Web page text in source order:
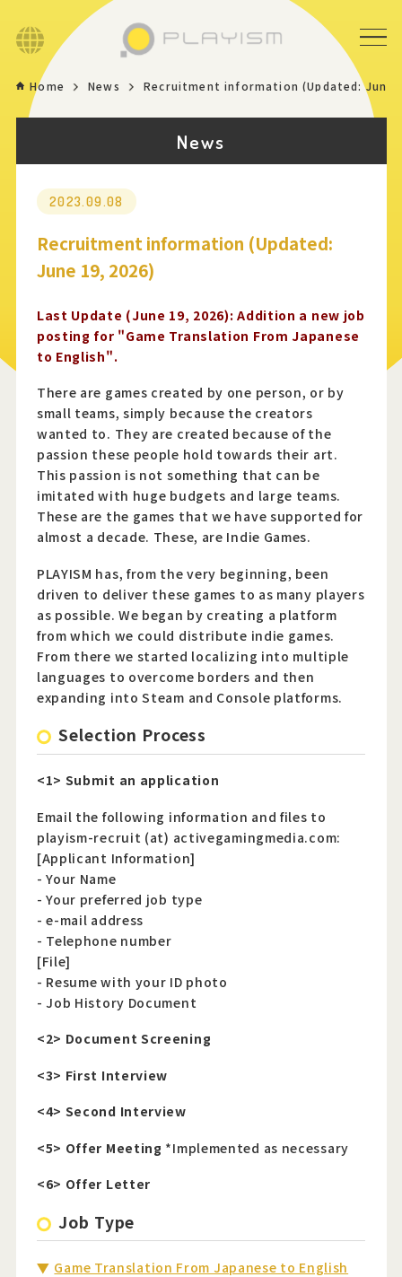
Language
Home
Store
About
Official Twitter
Official Facebook
Official Youtube
Official Weibo
News Letter
Home News Recruitment information (Updated: June
News
2023.09.08
Recruitment information (Updated:
June 19, 2026)
Last Update (June 19, 2026): Addition a new job
posting for "Game Translation From Japanese
to English".
There are games created by one person, or by
small teams, simply because the creators
wanted to. They are created because of the
passion these people hold towards their art.
This passion is not something that can be
imitated with huge budgets and large teams.
These are the games that we have supported for
almost a decade. These, are Indie Games.
PLAYISM has, from the very beginning, been
driven to deliver these games to as many players
as possible. We began by creating a platform
from which we could distribute indie games.
From there we started localizing into multiple
languages to overcome borders and then
expanding into Steam and Console platforms.
Selection Process
<1> Submit an application
Email the following information and files to
playism-recruit (at) activegamingmedia.com:
[Applicant Information]
- Your Name
- Your preferred job type
- e-mail address
- Telephone number
[File]
- Resume with your ID photo
- Job History Document
<2> Document Screening
<3> First Interview
<4> Second Interview
<5> Offer Meeting *Implemented as necessary
<6> Offer Letter
Job Type
Game Translation From Japanese to English